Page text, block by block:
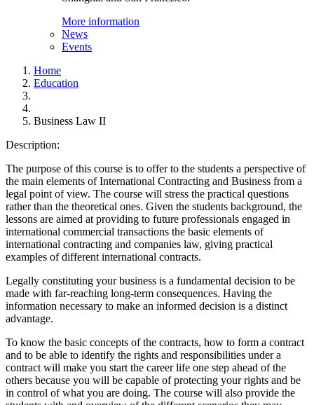
More information
News
Events
Home
Education
Business Law II
Description:
The purpose of this course is to offer to the students a perspective of
the main elements of International Contracting and Business from a
legal point of view. The course will stress the practical questions
rather than the theoretical ones. Given the students background, the
lessons are aimed at providing to future professionals engaged in
international commercial transactions the basic elements of
international contracting and companies law, giving practical
examples of different international contracts.
Legally constituting your business is a fundamental decision to be
made with far-reaching long-term consequences. Having the
information necessary to make an informed decision is a distinct
advantage.
To know the basic concepts of the contracts, how to form a contract
and to be able to identify the rights and responsibilities under a
contract will make you start the career life one step ahead of the
others because you will be capable of protecting your rights and be
in control of what you are doing. The course will also provide the